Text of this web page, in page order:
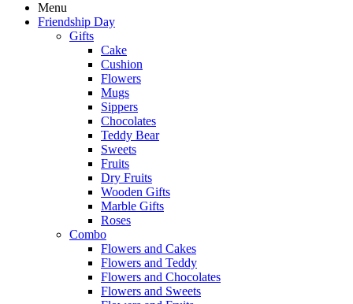
Menu
Friendship Day
Gifts
Cake
Cushion
Flowers
Mugs
Sippers
Chocolates
Teddy Bear
Sweets
Fruits
Dry Fruits
Wooden Gifts
Marble Gifts
Roses
Combo
Flowers and Cakes
Flowers and Teddy
Flowers and Chocolates
Flowers and Sweets